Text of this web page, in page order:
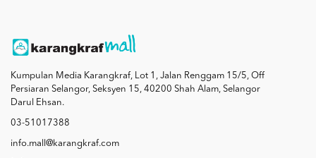
Kumpulan Media Karangkraf, Lot 1, Jalan Renggam 15/5, Off
Persiaran Selangor, Seksyen 15, 40200 Shah Alam, Selangor
Darul Ehsan.
03-51017388
info.mall@karangkraf.com